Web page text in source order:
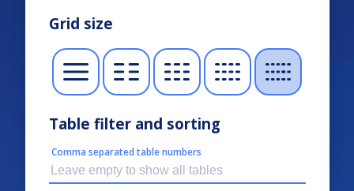
Grid size
Table filter and sorting
Comma separated table numbers